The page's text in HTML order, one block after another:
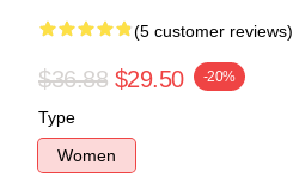
(5 customer reviews)
$36.88 $29.50 -20%
Type
Women